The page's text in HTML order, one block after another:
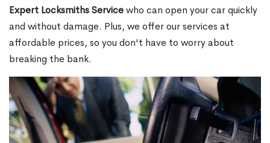
Expert Locksmiths Servicewho can open your car quickly
and without damage. Plus, we offer our services at
affordable prices, so you don't have to worry about
breaking the bank.